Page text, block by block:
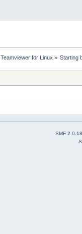
Teamviewer for Linux » Starting
SMF 2.0.18